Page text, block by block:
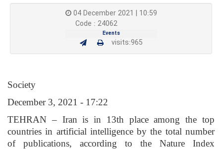
04 December 2021 | 10:59
Code : 24062
Events
visits:965
Society
December 3, 2021 - 17:22
TEHRAN – Iran is in 13th place among the top
countries in artificial intelligence by the total number
of publications, according to the Nature Index